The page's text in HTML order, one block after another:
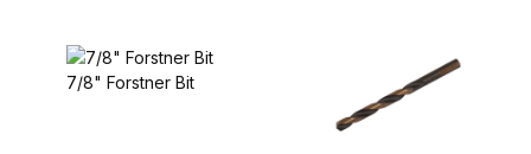
7/8" Forstner Bit